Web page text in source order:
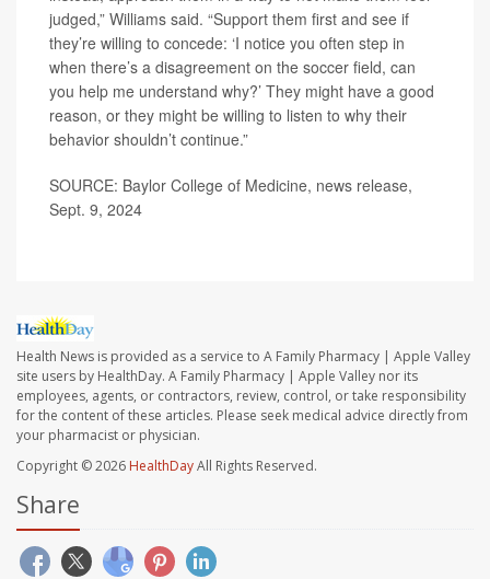
judged,” Williams said. “Support them first and see if
they’re willing to concede: ‘I notice you often step in
when there’s a disagreement on the soccer field, can
you help me understand why?’ They might have a good
reason, or they might be willing to listen to why their
behavior shouldn’t continue.”
SOURCE: Baylor College of Medicine, news release,
Sept. 9, 2024
Health News is provided as a service to A Family Pharmacy | Apple Valley
site users by HealthDay. A Family Pharmacy | Apple Valley nor its
employees, agents, or contractors, review, control, or take responsibility
for the content of these articles. Please seek medical advice directly from
your pharmacist or physician.
Copyright © 2026 HealthDayAll Rights Reserved.
Share